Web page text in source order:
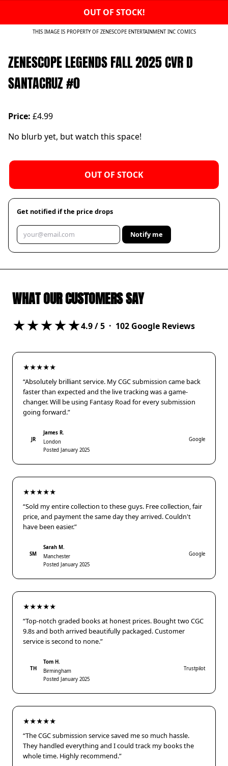
OUT OF STOCK!
THIS IMAGE IS PROPERTY OF ZENESCOPE ENTERTAINMENT INC COMICS
ZENESCOPE LEGENDS FALL 2025 CVR D
SANTACRUZ #0
Price: £4.99
No blurb yet, but watch this space!
OUT OF STOCK
Get notified if the price drops
Notify me
WHAT OUR CUSTOMERS SAY
★★★★★4.9/ 5 · 102 Google Reviews
★★★★★
“Absolutely brilliant service. My CGC submission came back
faster than expected and the live tracking was a game-
changer. Will be using Fantasy Road for every submission
going forward.”
JR
James R.
London
Posted January 2025
Google
★★★★★
“Sold my entire collection to these guys. Free collection, fair
price, and payment the same day they arrived. Couldn't
have been easier.”
SM
Sarah M.
Manchester
Posted January 2025
Google
★★★★★
“Top-notch graded books at honest prices. Bought two CGC
9.8s and both arrived beautifully packaged. Customer
service is second to none.”
TH
Tom H.
Birmingham
Posted January 2025
Trustpilot
★★★★★
“The CGC submission service saved me so much hassle.
They handled everything and I could track my books the
whole time. Highly recommend.”